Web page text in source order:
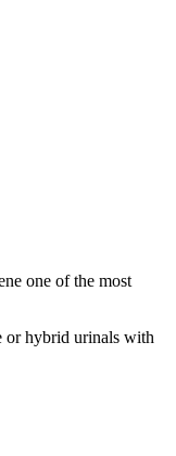
one of the most
or hybrid urinals with